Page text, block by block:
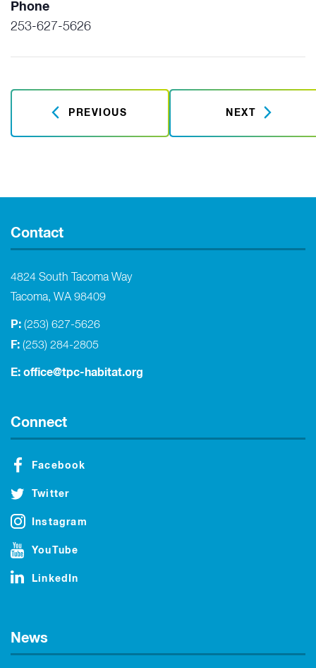
Phone
253-627-5626
PREVIOUS NEXT
Contact
4824 South Tacoma Way
Tacoma, WA 98409
P: (253) 627-5626
F: (253) 284-2805
E: office@tpc-habitat.org
Connect
Facebook
Twitter
Instagram
YouTube
LinkedIn
News